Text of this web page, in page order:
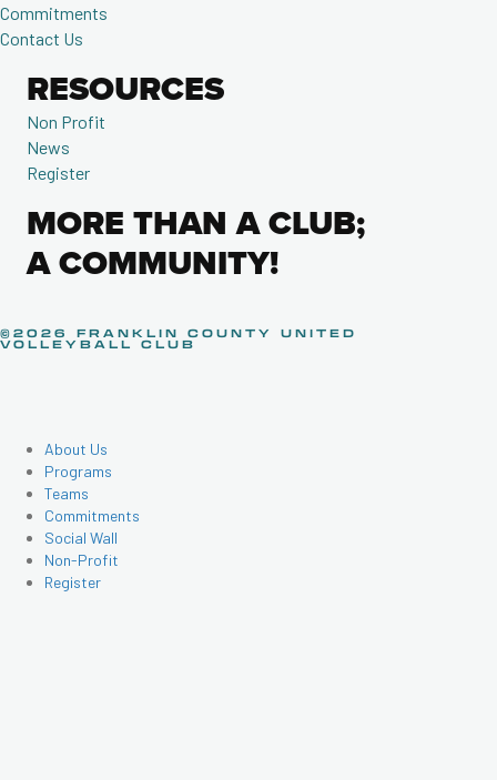
Commitments
Contact Us
RESOURCES
Non Profit
News
Register
MORE THAN A CLUB;
A COMMUNITY!
©2026 FRANKLIN COUNTY UNITED
VOLLEYBALL CLUB
About Us
Programs
Teams
Commitments
Social Wall
Non-Profit
Register